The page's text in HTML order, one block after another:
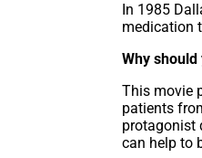
In 1985
medication
Why
This movie
patients
protagonist
can help to